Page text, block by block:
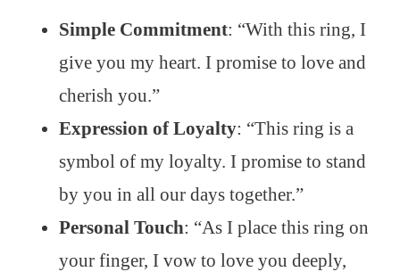
Simple Commitment: “With this ring, I
give you my heart. I promise to love and
cherish you.”
Expression of Loyalty: “This ring is a
symbol of my loyalty. I promise to stand
by you in all our days together.”
Personal Touch: “As I place this ring on
your finger, I vow to love you deeply,